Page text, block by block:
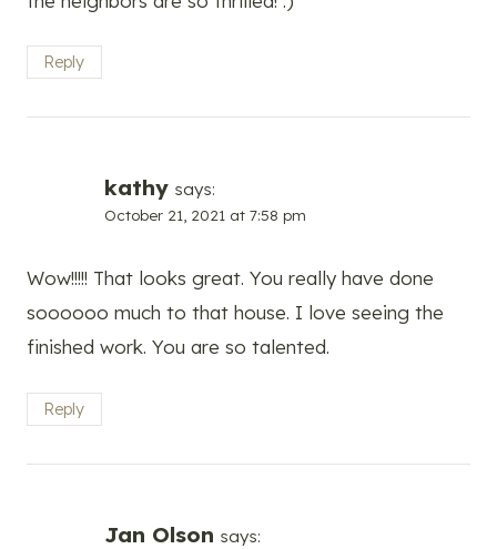
Reply
kathy says:
October 21, 2021 at 7:58 pm
Wow!!!!! That looks great. You really have done
soooooo much to that house. I love seeing the
finished work. You are so talented.
Reply
Jan Olson says: